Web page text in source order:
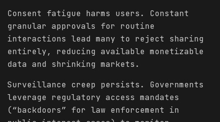
Consent fatigue harms users. Constant
granular approvals for routine
interactions lead many to reject sharing
entirely, reducing available monetizable
data and shrinking markets.
Surveillance creep persists. Governments
leverage regulatory access mandates
(“backdoors” for law enforcement in